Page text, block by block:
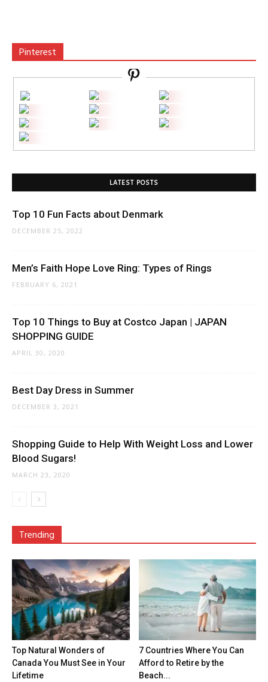
Pinterest
LATEST POSTS
Top 10 Fun Facts about Denmark
DECEMBER 25, 2022
Men’s Faith Hope Love Ring: Types of Rings
FEBRUARY 6, 2021
Top 10 Things to Buy at Costco Japan | JAPAN
SHOPPING GUIDE
APRIL 30, 2020
Best Day Dress in Summer
DECEMBER 3, 2021
Shopping Guide to Help With Weight Loss and Lower
Blood Sugars!
MARCH 23, 2020
Trending
Top Natural Wonders of
Canada You Must See in Your
Lifetime
7 Countries Where You Can
Afford to Retire by the
Beach...